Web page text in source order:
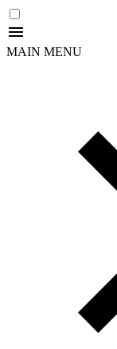
MAIN MENU